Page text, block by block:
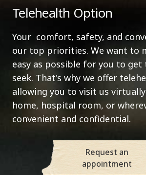
Telehealth Option
Your comfort, safety, and
our top priorities. We want to
easy as possible for you to get
seek. That's why we offer
allowing you to visit us
home, hospital room, or
convenient and confidential.
Request an
appointment